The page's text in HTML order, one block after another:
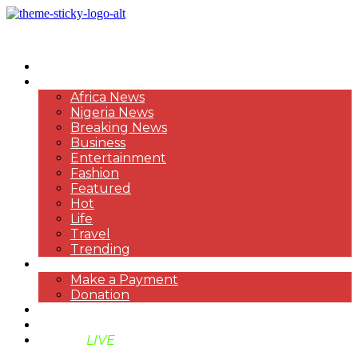
Africa News
Nigeria News
Breaking News
Business
Entertainment
Fashion
Featured
Hot
Life
Travel
Trending
Make a Payment
Donation
LIVE